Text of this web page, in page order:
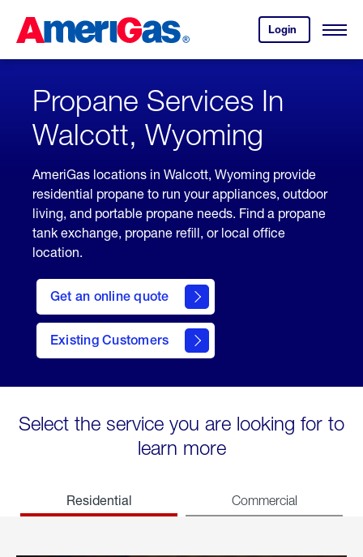
Content
Login
your
account.
Open
Skipped.
Propane Services In
Walcott, Wyoming
AmeriGas locations in Walcott, Wyoming provide
residential propane to run your appliances, outdoor
living, and portable propane needs. Find a propane
tank exchange, propane refill, or local office
location.
Get an online quote
here
to
Get a
Quote
Existing Customers
welcome
Select the service you are looking for to
learn more
Residential Commercial